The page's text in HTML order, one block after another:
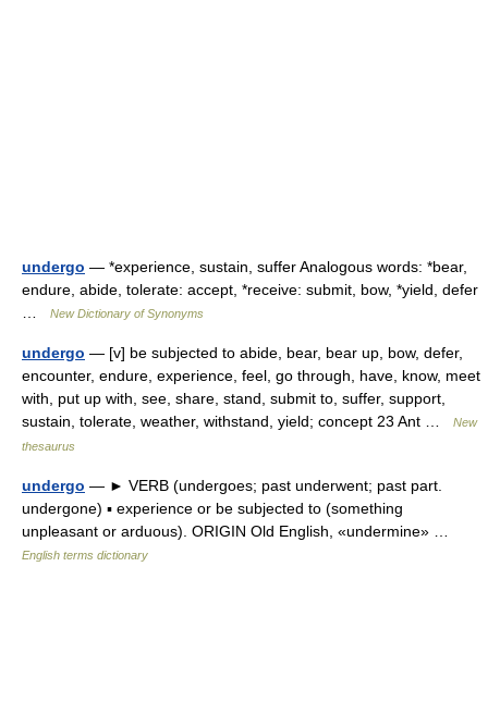
undergo — *experience, sustain, suffer Analogous words: *bear,
endure, abide, tolerate: accept, *receive: submit, bow, *yield, defer
New Dictionary of Synonyms
undergo — [v] be subjected to abide, bear, bear up, bow, defer,
encounter, endure, experience, feel, go through, have, know, meet
with, put up with, see, share, stand, submit to, suffer, support,
sustain, tolerate, weather, withstand, yield; concept 23 Ant …
New
thesaurus
undergo — ► VERB (undergoes; past underwent; past part.
undergone) ▪ experience or be subjected to (something
unpleasant or arduous). ORIGIN Old English, «undermine» …
English terms dictionary